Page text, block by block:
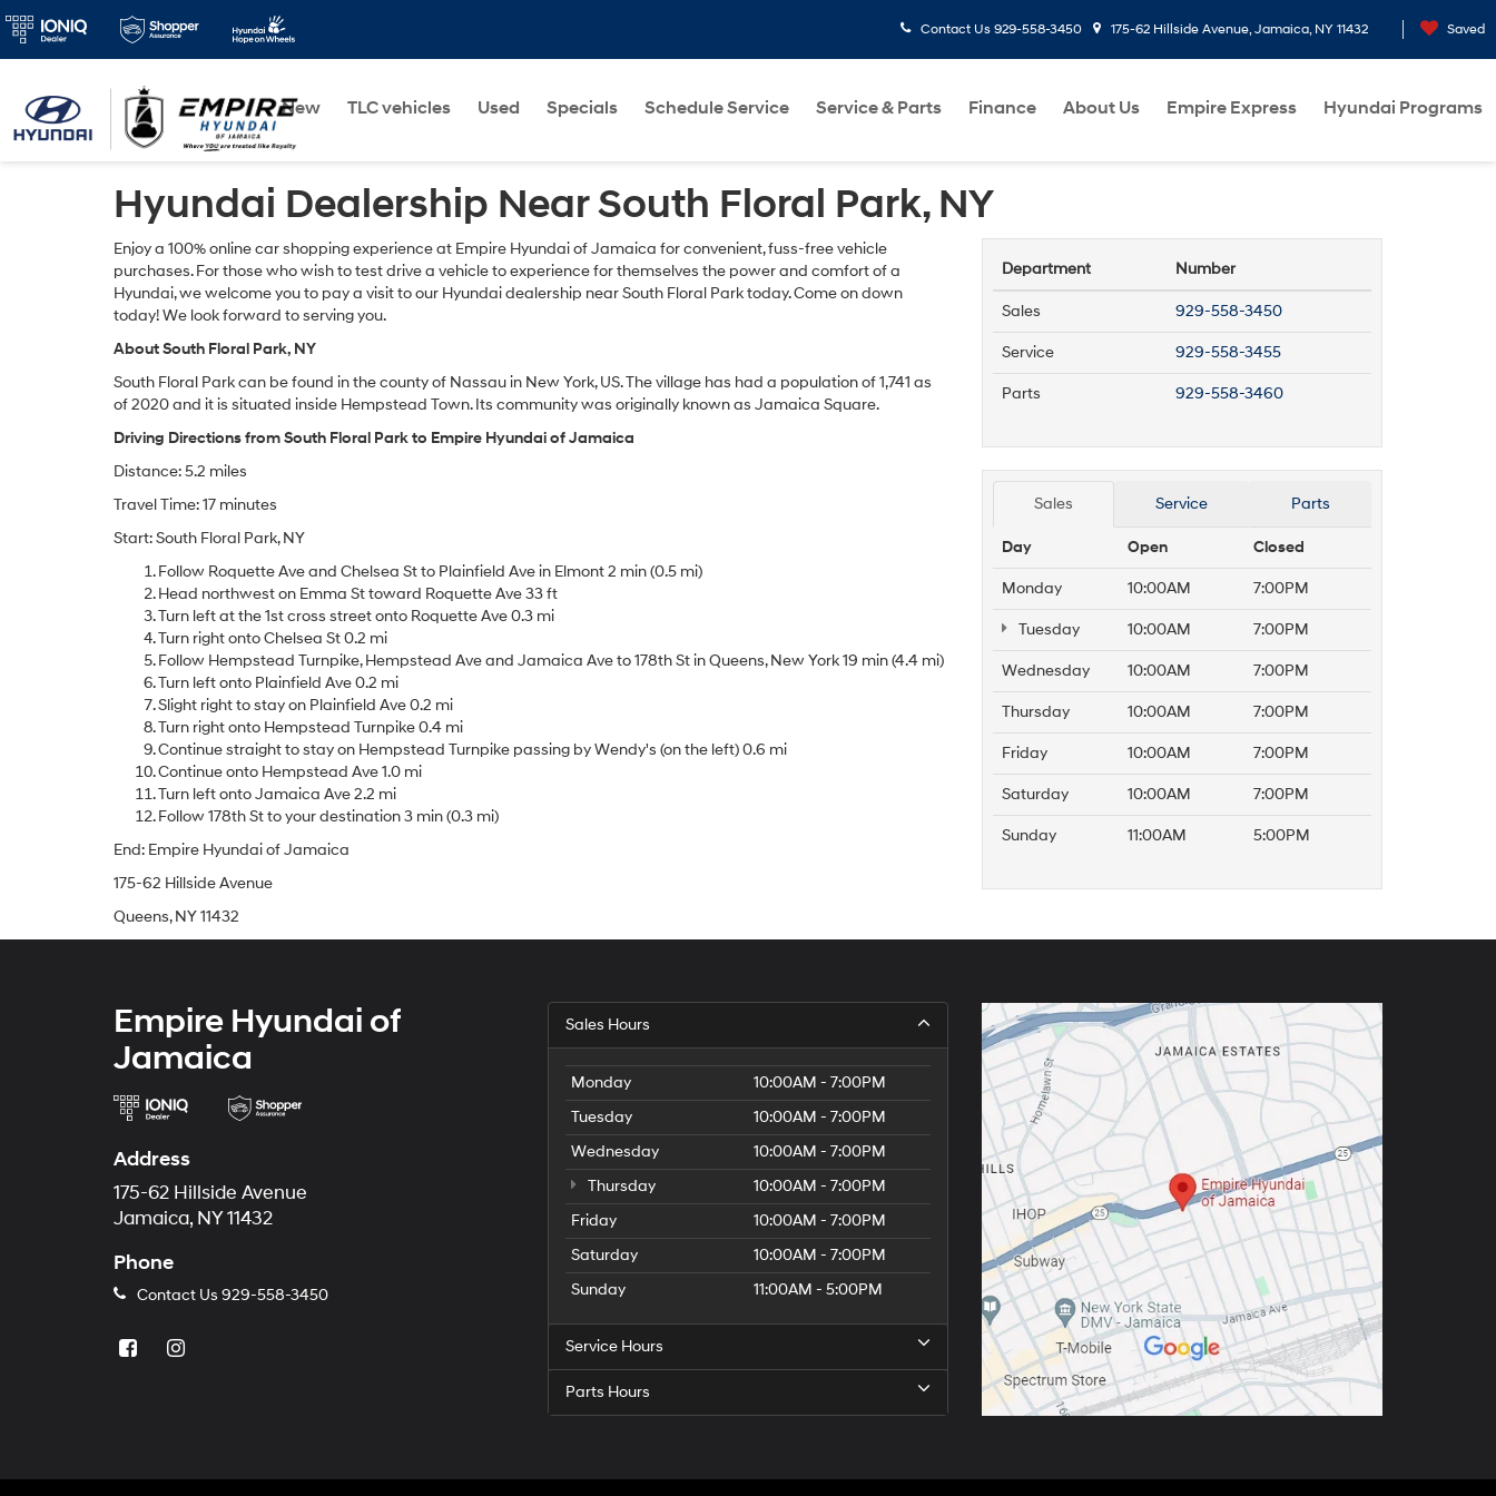
Contact Us 929-558-3450 175-62 Hillside Avenue, Jamaica, NY 11432 Saved
New TLC vehicles Used Specials Schedule Service Service & Parts Finance About Us Empire Express Hyundai Programs
Hyundai Dealership Near South Floral Park, NY
Enjoy a 100% online car shopping experience at Empire Hyundai of Jamaica for convenient, fuss-free vehicle
purchases. For those who wish to test drive a vehicle to experience for themselves the power and comfort of a
Hyundai, we welcome you to pay a visit to our Hyundai dealership near South Floral Park today. Come on down
today! We look forward to serving you.
About South Floral Park, NY
South Floral Park can be found in the county of Nassau in New York, US. The village has had a population of 1,741 as
of 2020 and it is situated inside Hempstead Town. Its community was originally known as Jamaica Square.
Driving Directions from South Floral Park to Empire Hyundai of Jamaica
Distance: 5.2 miles
Travel Time: 17 minutes
Start: South Floral Park, NY
Follow Roquette Ave and Chelsea St to Plainfield Ave in Elmont 2 min (0.5 mi)
Head northwest on Emma St toward Roquette Ave 33 ft
Turn left at the 1st cross street onto Roquette Ave 0.3 mi
Turn right onto Chelsea St 0.2 mi
Follow Hempstead Turnpike, Hempstead Ave and Jamaica Ave to 178th St in Queens, New York 19 min (4.4 mi)
Turn left onto Plainfield Ave 0.2 mi
Slight right to stay on Plainfield Ave 0.2 mi
Turn right onto Hempstead Turnpike 0.4 mi
Continue straight to stay on Hempstead Turnpike passing by Wendy's (on the left) 0.6 mi
Continue onto Hempstead Ave 1.0 mi
Turn left onto Jamaica Ave 2.2 mi
Follow 178th St to your destination 3 min (0.3 mi)
End: Empire Hyundai of Jamaica
175-62 Hillside Avenue
Queens, NY 11432
Department Number
Sales 929-558-3450
Service 929-558-3455
Parts 929-558-3460
Sales Service Parts
Day Open Closed
Monday 10:00AM 7:00PM
Tuesday 10:00AM 7:00PM
Wednesday 10:00AM 7:00PM
Thursday 10:00AM 7:00PM
Friday 10:00AM 7:00PM
Saturday 10:00AM 7:00PM
Sunday 11:00AM 5:00PM
Empire Hyundai of
Jamaica
Address
175-62 Hillside Avenue
Jamaica, NY 11432
Phone
Contact Us 929-558-3450
Sales Hours
Monday
10:00AM - 7:00PM
Tuesday
10:00AM - 7:00PM
Wednesday
10:00AM - 7:00PM
Thursday
10:00AM - 7:00PM
Friday
10:00AM - 7:00PM
Saturday
10:00AM - 7:00PM
Sunday
11:00AM - 5:00PM
Service Hours
Parts Hours